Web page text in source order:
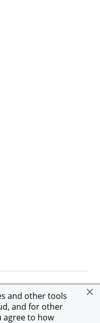
and other tools
and for other
agree to how
Compliance
reserved. JPMorgan